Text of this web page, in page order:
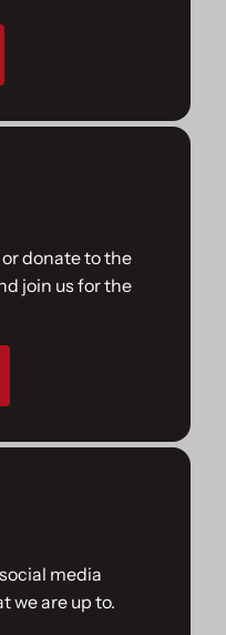
donate to the
join us for the
media
we are up to.